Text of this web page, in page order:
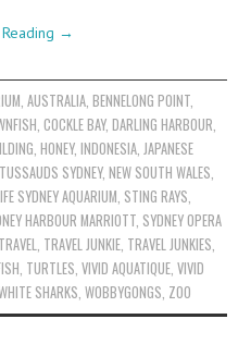
→
, AUSTRALIA, BENNELONG POINT,
,COCKLE BAY,DARLING HARBOUR,
,HONEY,INDONESIA,JAPANESE
SYDNEY,NEW SOUTH WALES,
SYDNEY AQUARIUM, STING RAYS,
HARBOUR MARRIOTT, SYDNEY OPERA
TRAVEL, TRAVEL JUNKIE, TRAVEL JUNKIES,
, TURTLES,VIVID AQUATIQUE,VIVID
SHARKS,WOBBYGONGS, ZOO